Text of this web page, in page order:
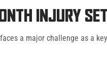
INJURY
a major challenge as a